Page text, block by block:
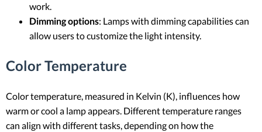
work.
Dimming options: Lamps with dimming capabilities can
allow users to customize the light intensity.
Color Temperature
Color temperature, measured in Kelvin (K), influences how
warm or cool a lamp appears. Different temperature ranges
can align with different tasks, depending on how the